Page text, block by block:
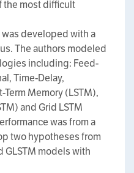
the most difficult
was developed with a
The authors modeled
including: Feed-
Time-Delay,
Memory (LSTM),
and Grid LSTM
was from a
two hypotheses from
models with